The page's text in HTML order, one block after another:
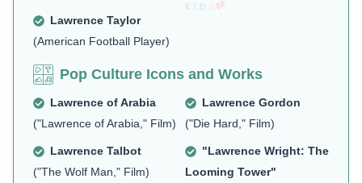
Lawrence Taylor
(American Football Player)
Pop Culture Icons and Works
Lawrence of Arabia
("Lawrence of Arabia," Film)
Lawrence Gordon
("Die Hard," Film)
Lawrence Talbot
("The Wolf Man," Film)
"Lawrence Wright: The
Looming Tower"